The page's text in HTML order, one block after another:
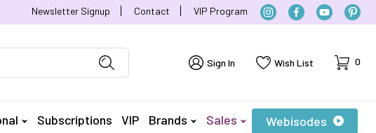
Newsletter Signup Contact VIP Program
Sign In Wish List Cart
0
Subscriptions VIP Brands Sales Webisodes